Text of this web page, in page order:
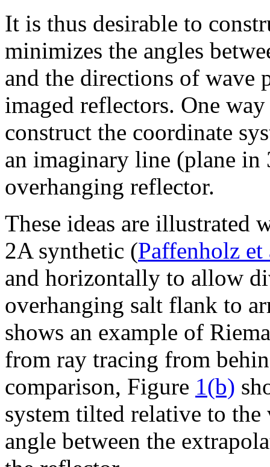
It is thus desirable to
minimizes the angles
and the directions of wave
imaged reflectors. One
construct the coordinate
an imaginary line (plane in
overhanging reflector.
These ideas are illustrated
2A synthetic (Paffenholz
and horizontally to allow
overhanging salt flank to
shows an example of
from ray tracing from
comparison, Figure 1(b)
system tilted relative to
angle between the